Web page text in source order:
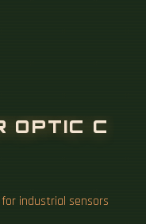
OPTIC C
industrial sensors